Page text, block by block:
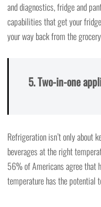
and diagnostics, fridge and
capabilities that get your
your way back from the
5. Two-in-one
Refrigeration isn’t only about
beverages at the right
56% of Americans agree that
temperature has the potential